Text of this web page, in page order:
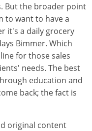
But the broader point
to want to have a
it's a daily grocery
Bimmer. Which
for those sales
needs. The best
education and
back; the fact is
original content